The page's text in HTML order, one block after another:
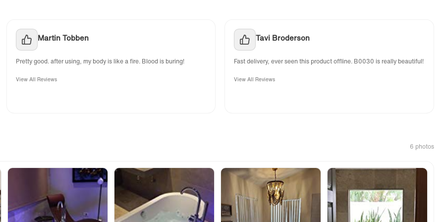
Martin Tobben
Pretty good. after using, my body is like a fire. Blood is buring!
View All Reviews
Tavi Broderson
Fast delivery, ever seen this product offline. B0030 is really beautiful!
View All Reviews
6 photos